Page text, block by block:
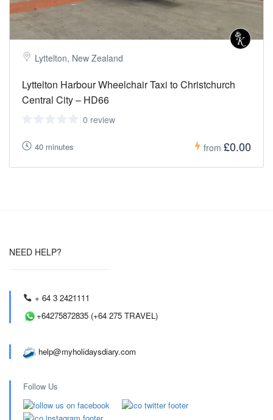
Lyttelton, New Zealand
Lyttelton Harbour Wheelchair Taxi to Christchurch
Central City – HD66
0 review
40 minutes from £0.00
NEED HELP?
+ 64 3 2421111
+64275872835 (+64 275 TRAVEL)
help@myholidaysdiary.com
Follow Us